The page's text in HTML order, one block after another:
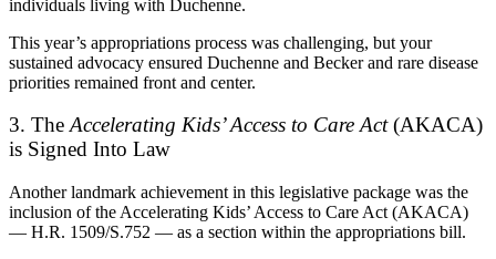
individuals living with Duchenne.
This year’s appropriations process was challenging, but your
sustained advocacy ensured Duchenne and Becker and rare disease
priorities remained front and center.
3. TheAccelerating Kids’ Access to Care Act(AKACA)
is Signed Into Law
Another landmark achievement in this legislative package was the
inclusion of the Accelerating Kids’ Access to Care Act (AKACA)
— H.R. 1509/S.752 — as a section within the appropriations bill.